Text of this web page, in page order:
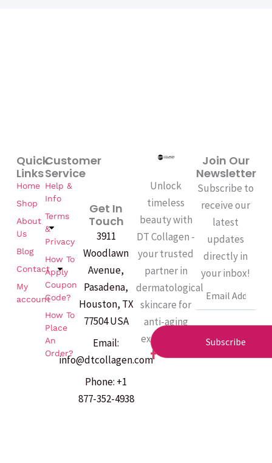
Unlock
timeless
beauty with
DT Collagen -
your trusted
partner in
dermatological
skincare for
anti-aging
excellence.
F
a
Customer
Service
Help &
Info
Terms
&
Privacy
How To
Apply
Coupon
Code?
How To
Place
An
Order?
Quick
Links
Home
Shop
About
Us
Blog
Contact
My
account
Get In
Touch
3911
Woodlawn
Avenue,
Pasadena,
Houston, TX
77504 USA
Email:
info@dtcollagen.com
Phone: +1
877-352-4938
Join Our
Newsletter
Subscribe to
receive our
latest
updates
directly in
your inbox!
Email
Subscribe